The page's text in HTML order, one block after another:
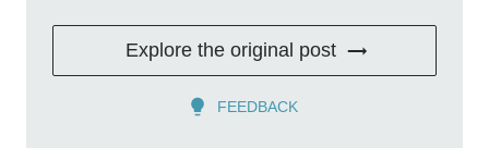
Explore the original post
FEEDBACK